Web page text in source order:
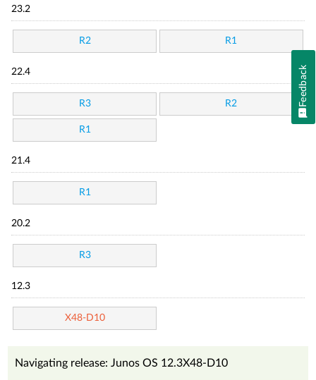
23.2
R2 R1
22.4
R3 R2
R1
21.4
R1
20.2
R3
12.3
X48-D10
Navigating release: Junos OS 12.3X48-D10
Feedback